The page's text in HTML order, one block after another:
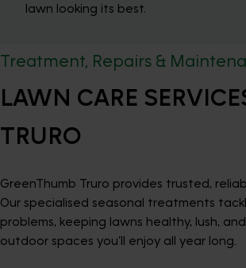
lawn looking its best.
Treatment, Repairs &
LAWN CARE
TRURO
GreenThumb Truro provides trusted,
Our specialised seasonal treatments
problems, keeping lawns healthy, lush,
outdoor spaces you’ll enjoy all year long.